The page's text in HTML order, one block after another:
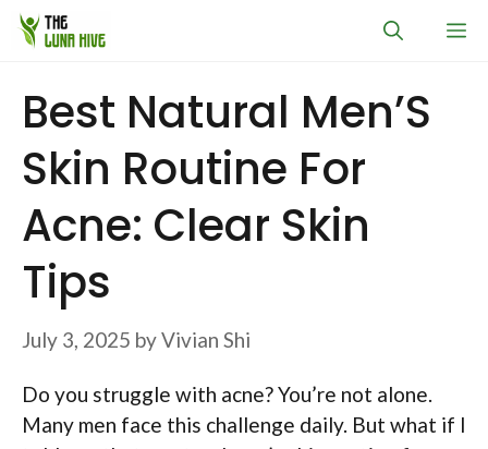
Skip
Best Natural Men’S
Skin Routine For
Acne: Clear Skin
Tips
July 3, 2025 byVivian Shi
Do you struggle with acne? You’re not alone.
Many men face this challenge daily. But what if I